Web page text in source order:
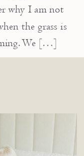
why I am not
the grass is
We […]